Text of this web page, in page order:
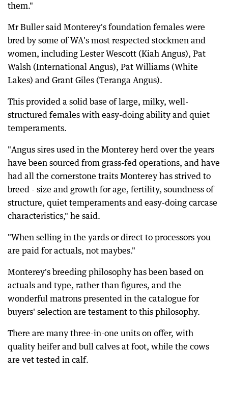
them."
Mr Buller said Monterey's foundation females were
bred by some of WA's most respected stockmen and
women, including Lester Wescott (Kiah Angus), Pat
Walsh (International Angus), Pat Williams (White
Lakes) and Grant Giles (Teranga Angus).
This provided a solid base of large, milky, well-
structured females with easy-doing ability and quiet
temperaments.
"Angus sires used in the Monterey herd over the years
have been sourced from grass-fed operations, and have
had all the cornerstone traits Monterey has strived to
breed - size and growth for age, fertility, soundness of
structure, quiet temperaments and easy-doing carcase
characteristics," he said.
"When selling in the yards or direct to processors you
are paid for actuals, not maybes."
Monterey's breeding philosophy has been based on
actuals and type, rather than figures, and the
wonderful matrons presented in the catalogue for
buyers' selection are testament to this philosophy.
There are many three-in-one units on offer, with
quality heifer and bull calves at foot, while the cows
are vet tested in calf.